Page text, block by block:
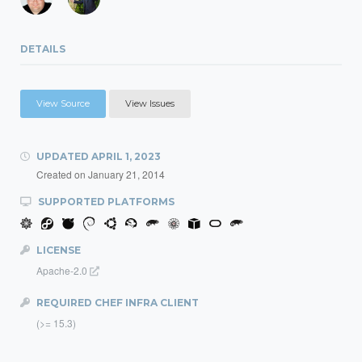
DETAILS
View Source View Issues
UPDATED APRIL 1, 2023
Created on January 21, 2014
SUPPORTED PLATFORMS
LICENSE
Apache-2.0
REQUIRED CHEF INFRA CLIENT
(>= 15.3)